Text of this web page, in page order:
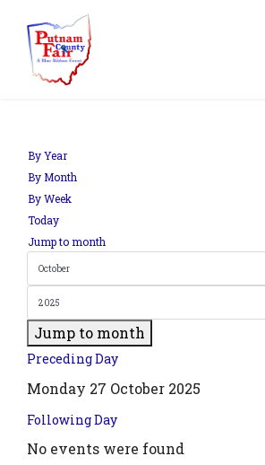
By Year
By Month
By Week
Today
Jump to month
Jump to month
Preceding Day
Monday 27 October 2025
Following Day
No events were found